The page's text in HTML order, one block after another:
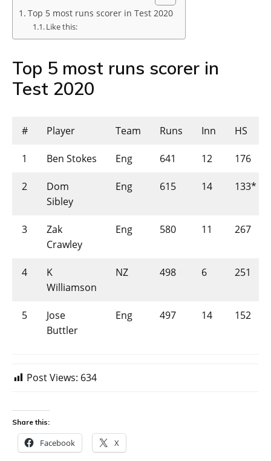
Top 5 most runs scorer in Test 2020
Like this:
Top 5 most runs scorer in
Test 2020
# Player Team Runs Inn HS
1 Ben Stokes Eng 641 12 176
2
Dom
Sibley
Eng 615 14 133*
3
Zak
Crawley
Eng 580 11 267
4
K
Williamson
NZ 498 6 251
5
Jose
Buttler
Eng 497 14 152
Post Views: 634
Share this:
Facebook X